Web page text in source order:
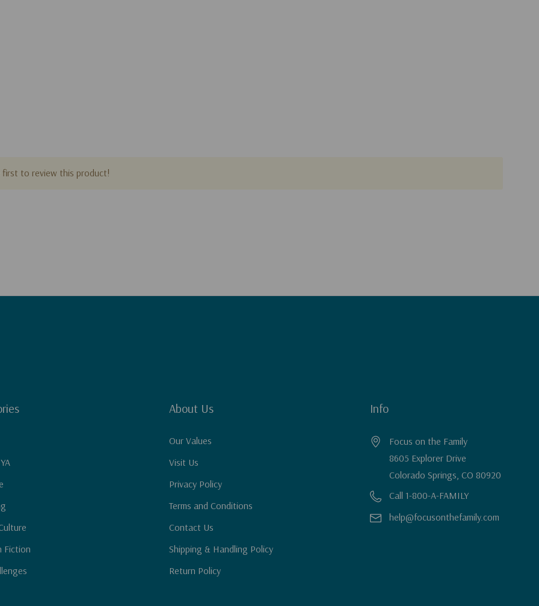
first to review this product!
Fiction
About Us
Our Values
Visit Us
Privacy Policy
Terms and Conditions
Contact Us
Shipping & Handling Policy
Return Policy
Info
Focus on the Family
8605 Explorer Drive
Colorado Springs, CO 80920
Call 1-800-A-FAMILY
help@focusonthefamily.com